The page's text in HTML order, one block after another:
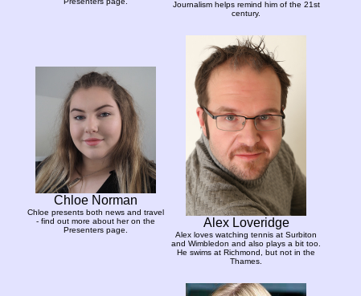
Journalism helps remind him of the 21st
century.
Chloe Norman
Chloe presents both news and travel
- find out more about her on the
Presenters page.
Alex Loveridge
Alex loves watching tennis at Surbiton
and Wimbledon and also plays a bit too.
He swims at Richmond, but not in the
Thames.